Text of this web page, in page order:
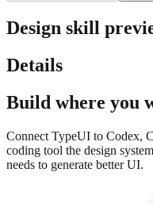
Design skill
Details
Build where you
Connect TypeUI to Codex,
coding tool the design
needs to generate better UI.